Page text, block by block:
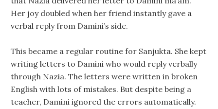
Her joy doubled when her friend instantly gave a
verbal reply from Damini’s side.
This became a regular routine for Sanjukta. She kept
writing letters to Damini who would reply verbally
through Nazia. The letters were written in broken
English with lots of mistakes. But despite being a
teacher, Damini ignored the errors automatically.